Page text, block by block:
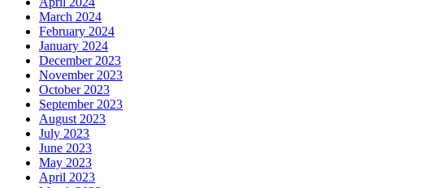
March 2024
February 2024
January 2024
December 2023
November 2023
October 2023
September 2023
August 2023
July 2023
June 2023
May 2023
April 2023